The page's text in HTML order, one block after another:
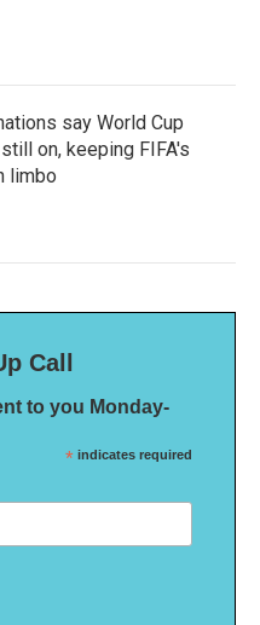
say World Cup
on, keeping FIFA's
limbo
Call
to you Monday-
* indicates required